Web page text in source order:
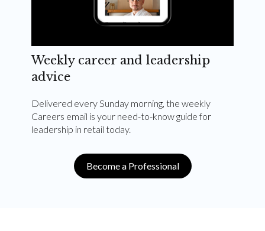
Weekly career and leadership
advice
Delivered every Sunday morning, the weekly
Careers email is your need-to-know guide for
leadership in retail today.
Become a Professional